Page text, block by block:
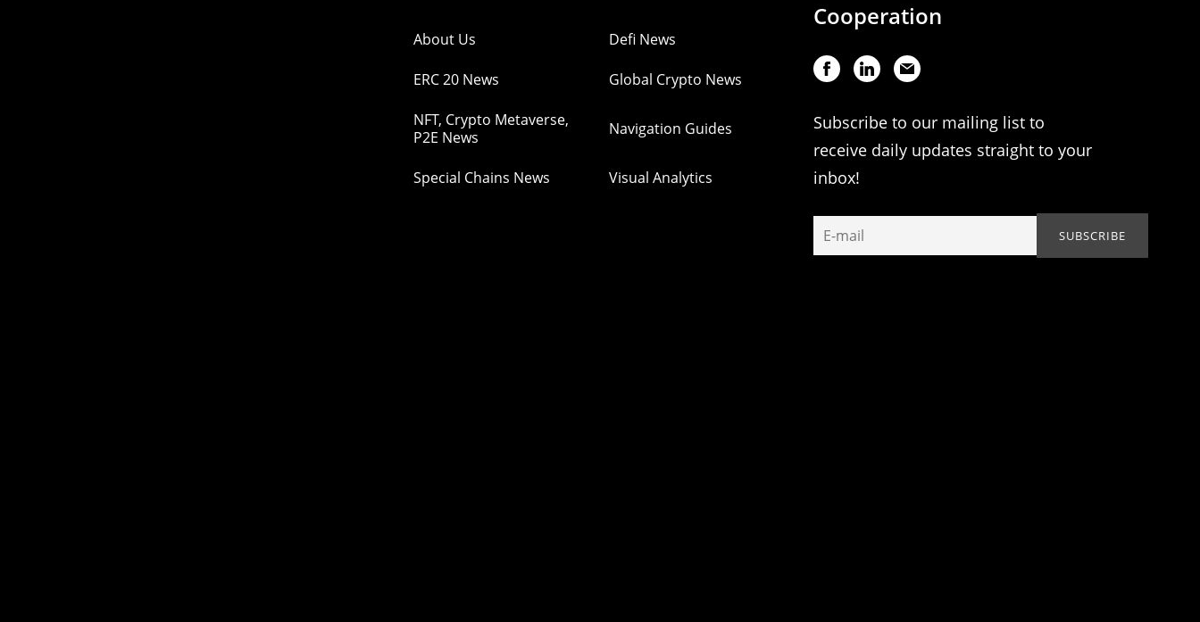
About Us Defi News
ERC 20 News Global Crypto News
NFT, Crypto Metaverse,
P2E News
Navigation Guides
Special Chains News Visual Analytics
Cooperation
Subscribe to our mailing list to
receive daily updates straight to your
inbox!